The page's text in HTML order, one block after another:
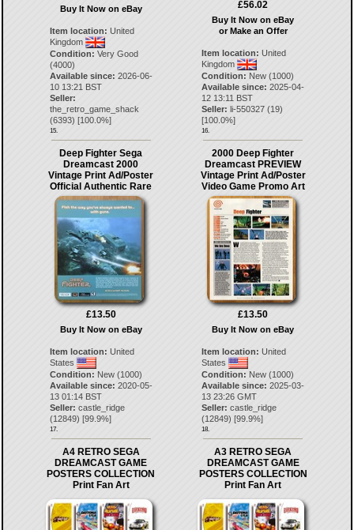
Buy It Now on eBay
Item location: United
Kingdom
Condition: Very Good
(4000)
Available since: 2026-06-
10 13:21 BST
Seller:
the_retro_game_shack
(6393) [100.0%]
15.
£56.02
Buy It Now on eBay
or Make an Offer
Item location: United
Kingdom
Condition: New (1000)
Available since: 2025-04-
12 13:11 BST
Seller: li-550327 (19)
[100.0%]
16.
Deep Fighter Sega
Dreamcast 2000
Vintage Print Ad/Poster
Official Authentic Rare
£13.50
Buy It Now on eBay
Item location: United
States
Condition: New (1000)
Available since: 2020-05-
13 01:14 BST
Seller: castle_ridge
(12849) [99.9%]
17.
2000 Deep Fighter
Dreamcast PREVIEW
Vintage Print Ad/Poster
Video Game Promo Art
£13.50
Buy It Now on eBay
Item location: United
States
Condition: New (1000)
Available since: 2025-03-
13 23:26 GMT
Seller: castle_ridge
(12849) [99.9%]
18.
A4 RETRO SEGA
DREAMCAST GAME
POSTERS COLLECTION
Print Fan Art
A3 RETRO SEGA
DREAMCAST GAME
POSTERS COLLECTION
Print Fan Art